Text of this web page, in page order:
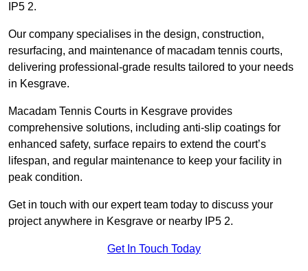
IP5 2.
Our company specialises in the design, construction,
resurfacing, and maintenance of macadam tennis courts,
delivering professional-grade results tailored to your needs
in Kesgrave.
Macadam Tennis Courts in Kesgrave provides
comprehensive solutions, including anti-slip coatings for
enhanced safety, surface repairs to extend the court’s
lifespan, and regular maintenance to keep your facility in
peak condition.
Get in touch with our expert team today to discuss your
project anywhere in Kesgrave or nearby IP5 2.
Get In Touch Today